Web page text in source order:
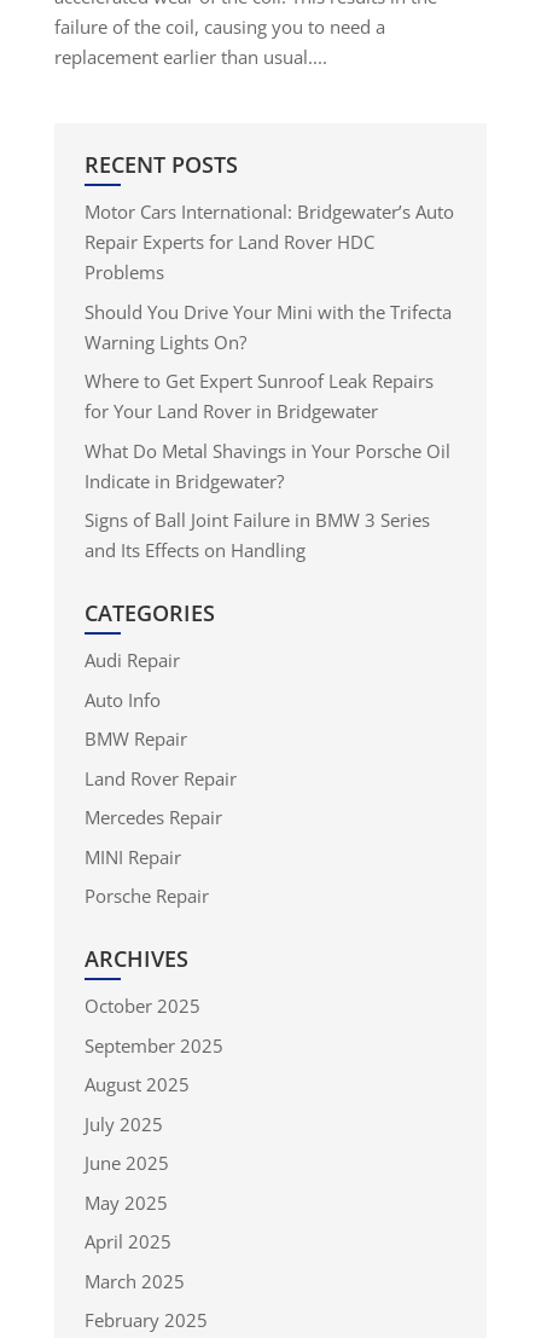
failure of the coil, causing you to need a
replacement earlier than usual....
RECENT POSTS
Motor Cars International: Bridgewater’s Auto
Repair Experts for Land Rover HDC
Problems
Should You Drive Your Mini with the Trifecta
Warning Lights On?
Where to Get Expert Sunroof Leak Repairs
for Your Land Rover in Bridgewater
What Do Metal Shavings in Your Porsche Oil
Indicate in Bridgewater?
Signs of Ball Joint Failure in BMW 3 Series
and Its Effects on Handling
CATEGORIES
Audi Repair
Auto Info
BMW Repair
Land Rover Repair
Mercedes Repair
MINI Repair
Porsche Repair
ARCHIVES
October 2025
September 2025
August 2025
July 2025
June 2025
May 2025
April 2025
March 2025
February 2025